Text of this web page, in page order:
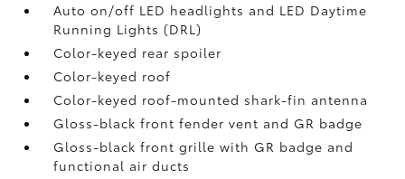
Auto on/off LED headlights and LED Daytime
Running Lights (DRL)
Color-keyed rear spoiler
Color-keyed roof
Color-keyed roof-mounted shark-fin antenna
Gloss-black front fender vent and GR badge
Gloss-black front grille with GR badge and
functional air ducts